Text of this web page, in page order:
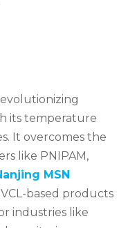
its temperature
It overcomes the
like PNIPAM,
MSN
based products
industries like